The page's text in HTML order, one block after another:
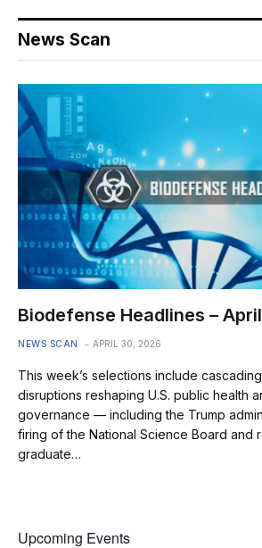
News Scan
Biodefense Headlines –
NEWS SCAN APRIL 30, 2026
This week’s selections include
disruptions reshaping U.S. public health
governance — including the Trump
firing of the National Science Board and
graduate…
Upcoming Events